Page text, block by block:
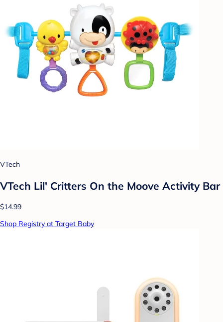
VTech
VTech Lil' Critters On the Moove Activity Bar
$14.99
Shop Registry at Target Baby